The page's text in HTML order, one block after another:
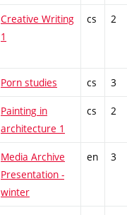
Creative Writing
1
cs 2
Porn studies cs 3
Painting in
architecture 1
cs 2
Media Archive
Presentation -
winter
en 3